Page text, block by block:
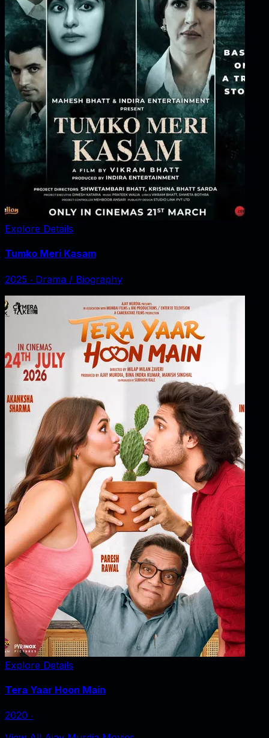
Explore Details
Tumko Meri Kasam
2025 ‧ Drama / Biography
Explore Details
Tera Yaar Hoon Main
2020 ‧